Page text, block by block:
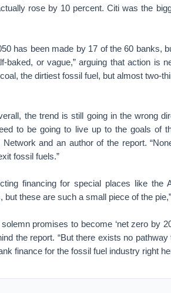
rose by 10 percent. Citi was the
has been made by 17 of the 60 banks,
baked, or vague,” arguing that action is
the dirtiest fossil fuel, but almost two-
the trend is still going in the wrong
to be going to live up to the goals of
and an author of the report.
fossil fuels.”
financing for special places like the
these are such a small piece of the
promises to become ‘net zero by
the report. “But there exists no
finance for the fossil fuel industry right